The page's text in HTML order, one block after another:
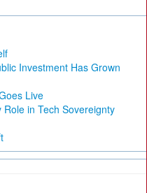
Investment Has Grown
Live
Role in Tech Sovereignty